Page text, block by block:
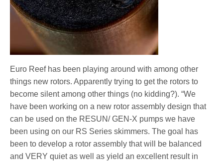
Euro Reef has been playing around with among other
things new rotors. Apparently trying to get the rotors to
become silent among other things (no kidding?). “We
have been working on a new rotor assembly design that
can be used on the RESUN/ GEN-X pumps we have
been using on our RS Series skimmers. The goal has
been to develop a rotor assembly that will be balanced
and VERY quiet as well as yield an excellent result in